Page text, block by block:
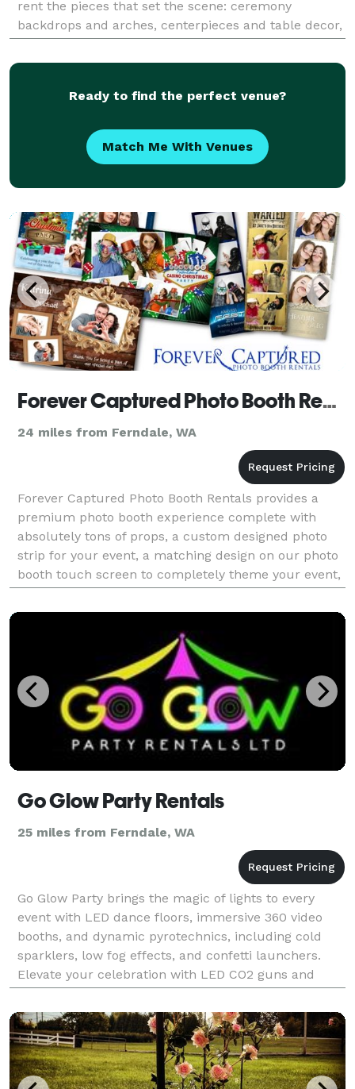
rent the pieces that set the scene: ceremony
backdrops and arches, centerpieces and table decor,
pillars and plinths, linens and napkins, tables, accent
pieces, a
Ready to find the perfect venue?
Match Me With Venues
Forever Captured Photo Booth Rentals
24 miles from Ferndale, WA
Forever Captured Photo Booth Rentals provides a
premium photo booth experience complete with
absolutely tons of props, a custom designed photo
strip for your event, a matching design on our photo
booth touch screen to completely theme your event,
a social media sharing kiosk to allow your guests to
Go Glow Party Rentals
25 miles from Ferndale, WA
Go Glow Party brings the magic of lights to every
event with LED dance floors, immersive 360 video
booths, and dynamic pyrotechnics, including cold
sparklers, low fog effects, and confetti launchers.
Elevate your celebration with LED CO2 guns and
modern LED furniture, from sleek cocktail tables to l